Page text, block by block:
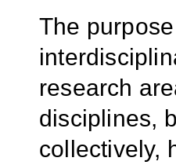
The
research
disciplines,
collectively,